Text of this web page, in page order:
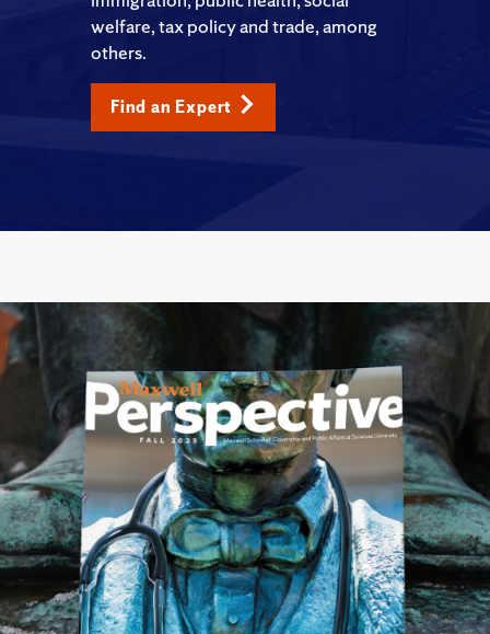
welfare, tax policy and trade, among
others.
Find an Expert